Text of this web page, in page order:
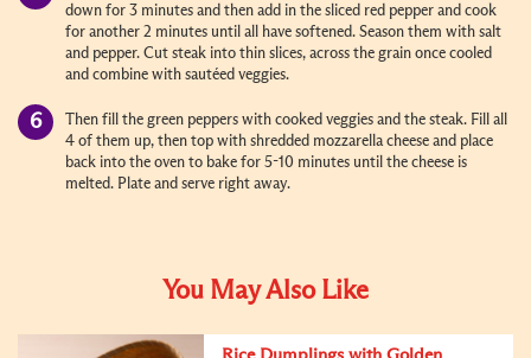
down for 3 minutes and then add in the sliced red pepper and cook
for another 2 minutes until all have softened. Season them with salt
and pepper. Cut steak into thin slices, across the grain once cooled
and combine with sautéed veggies.
Then fill the green peppers with cooked veggies and the steak. Fill all
4 of them up, then top with shredded mozzarella cheese and place
back into the oven to bake for 5-10 minutes until the cheese is
melted. Plate and serve right away.
You May Also Like